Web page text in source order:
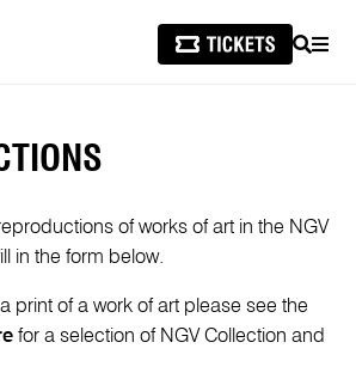
SEARCH
of works of art in the NGV
in the form below.
print of a work of art please see the
for a selection of NGV Collection and